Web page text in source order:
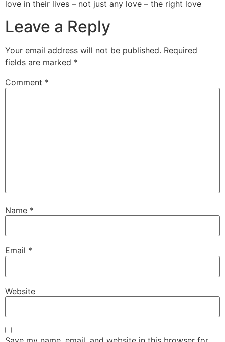
love in their lives – not just any love – the right love
Leave a Reply
Your email address will not be published. Required
fields are marked *
Comment *
Name *
Email *
Website